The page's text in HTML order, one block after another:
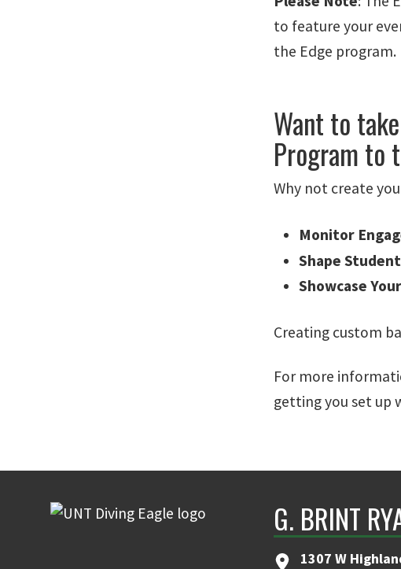
to feature your
the Edge program.
Want to
Program to
Why not create
Monitor
Shape Student
Showcase
Creating custom
For more
getting you set up
G. BRINT
1307 W